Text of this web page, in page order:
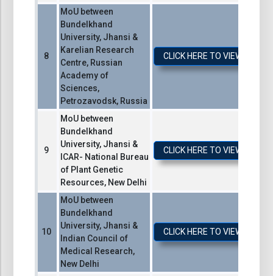
MoU between
Bundelkhand
University, Jhansi &
Karelian Research
Centre, Russian
Academy of
Sciences,
Petrozavodsk, Russia
CLICK HERE TO VIEW /
MoU between
Bundelkhand
University, Jhansi &
ICAR- National Bureau
of Plant Genetic
Resources, New Delhi
CLICK HERE TO VIEW /
MoU between
Bundelkhand
University, Jhansi &
Indian Council of
Medical Research,
New Delhi
CLICK HERE TO VIEW /